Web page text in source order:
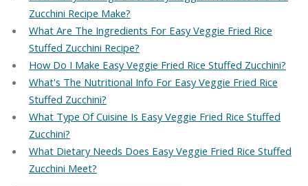
Zucchini Recipe Make?
What Are The Ingredients For Easy Veggie Fried Rice
Stuffed Zucchini Recipe?
How Do I Make Easy Veggie Fried Rice Stuffed Zucchini?
What's The Nutritional Info For Easy Veggie Fried Rice
Stuffed Zucchini?
What Type Of Cuisine Is Easy Veggie Fried Rice Stuffed
Zucchini?
What Dietary Needs Does Easy Veggie Fried Rice Stuffed
Zucchini Meet?